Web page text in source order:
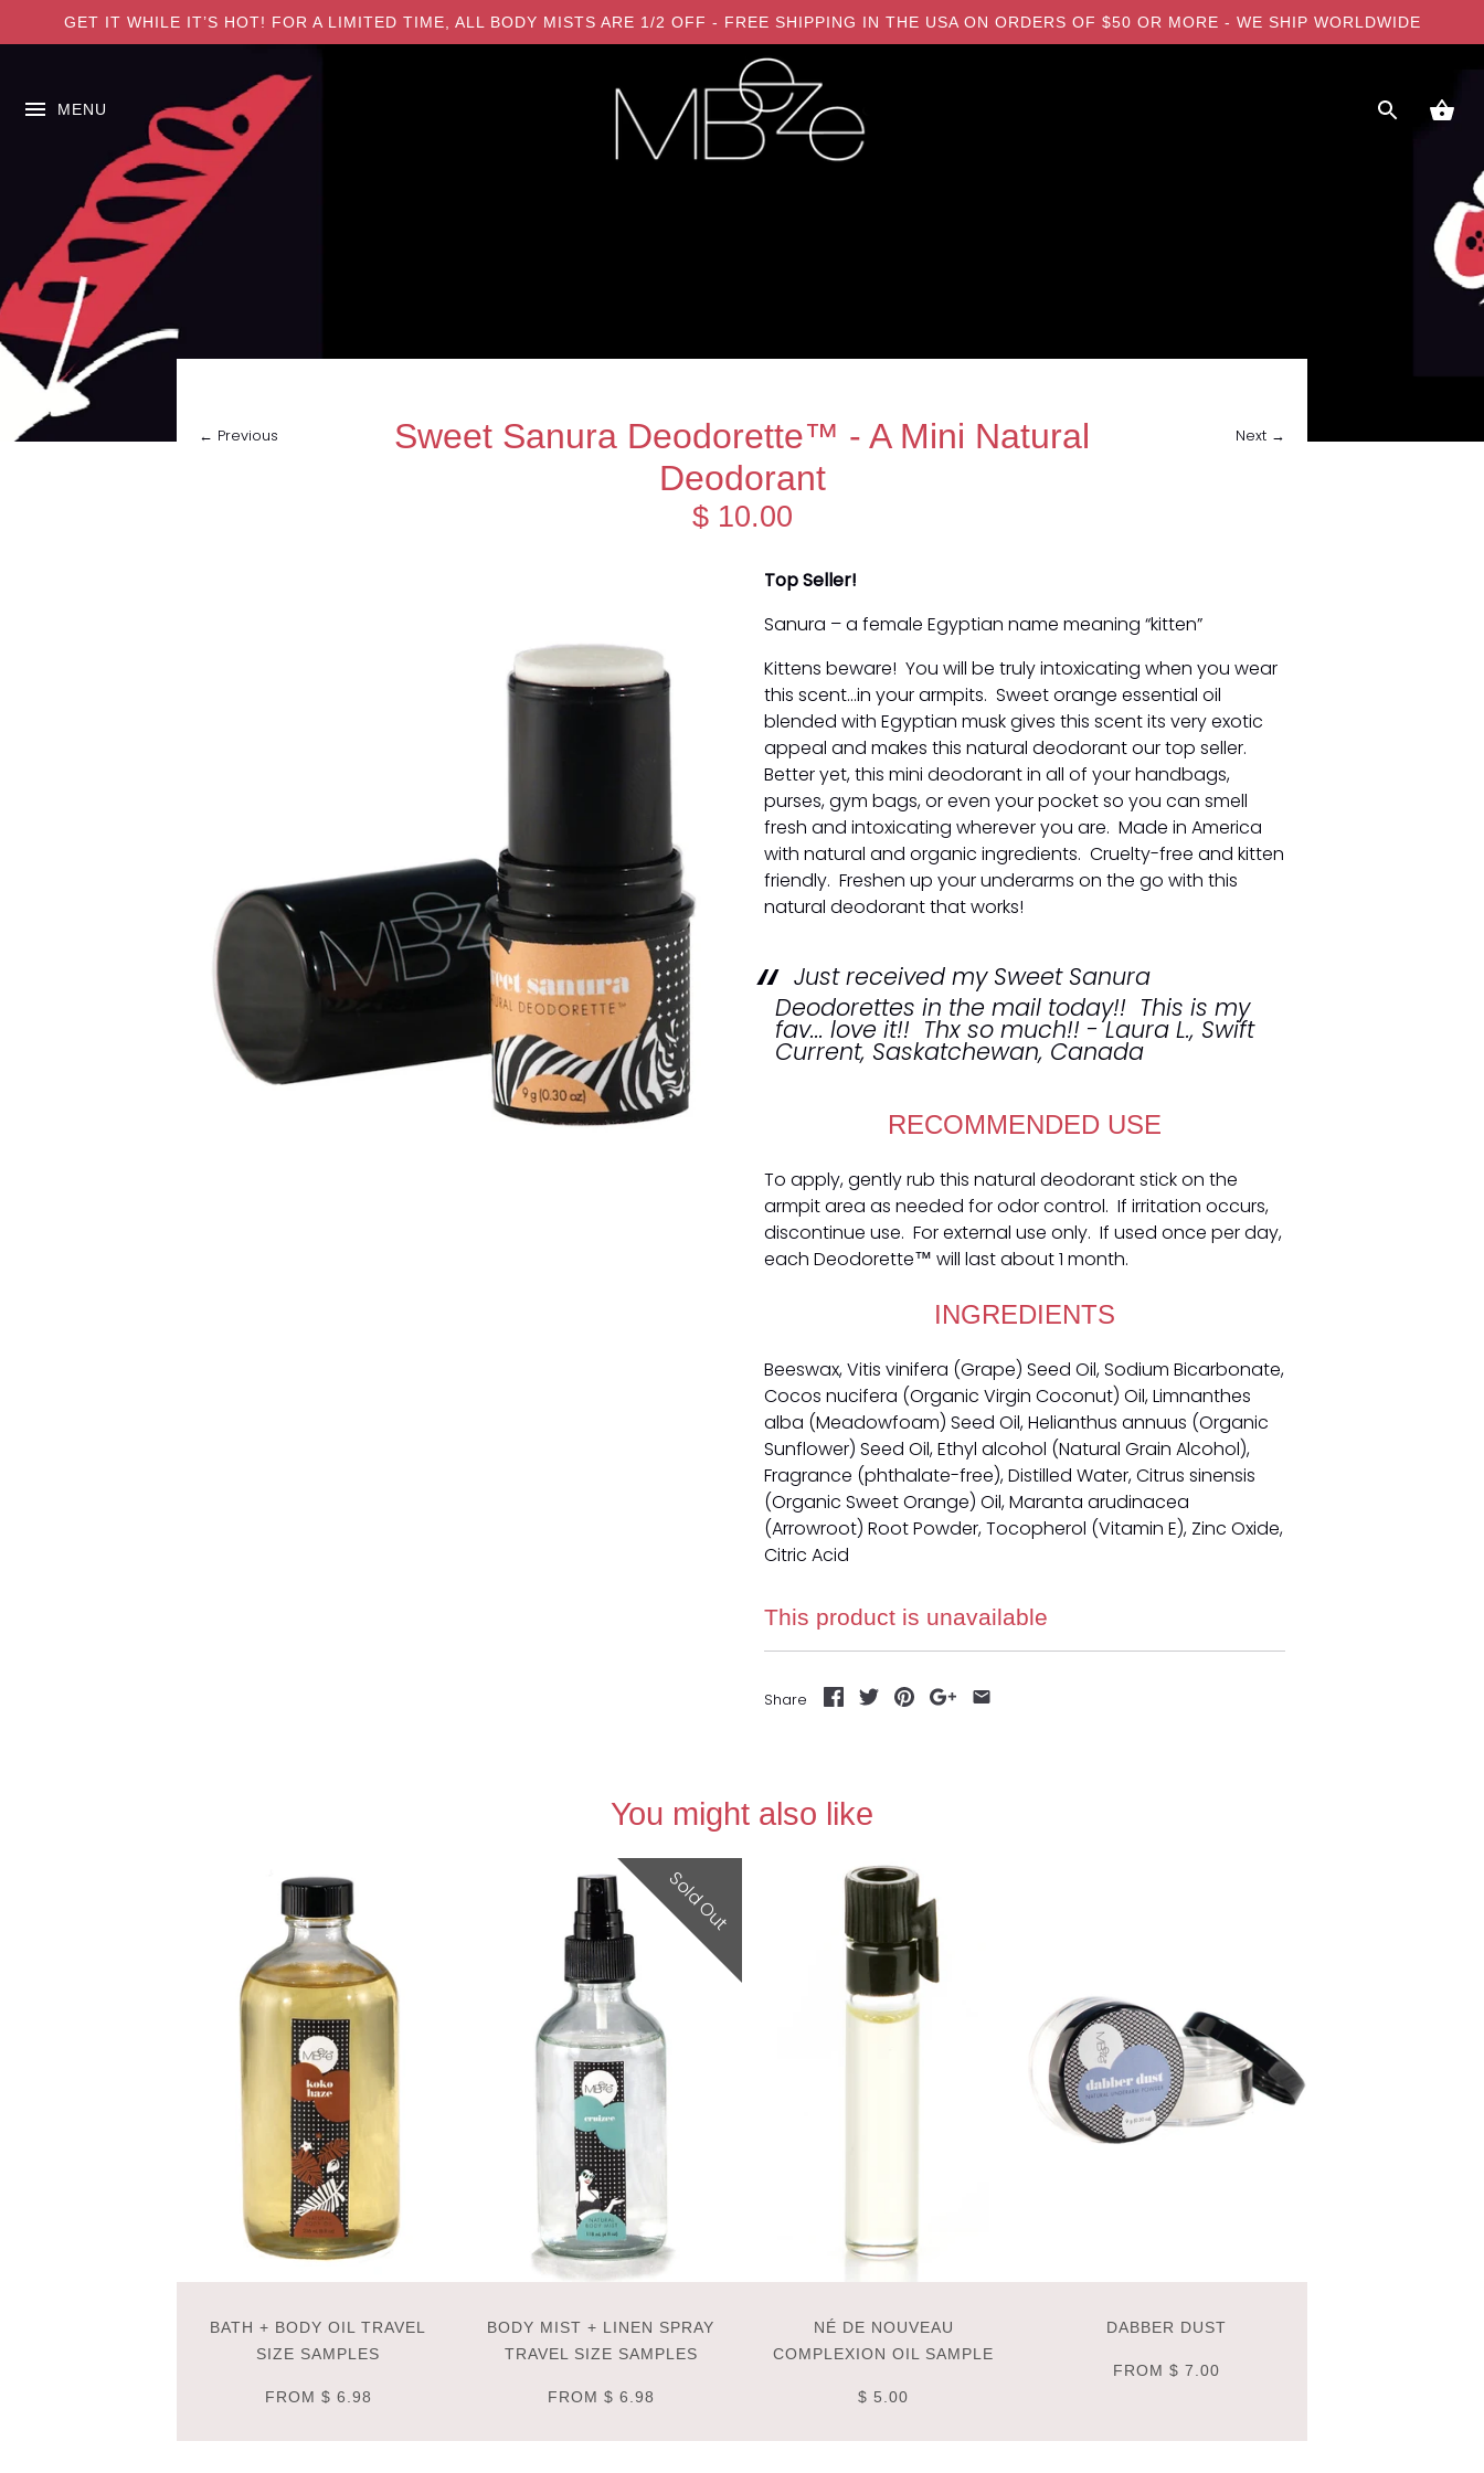
GET IT WHILE IT’S HOT! FOR A LIMITED TIME, ALL BODY MISTS ARE 1/2 OFF - FREE SHIPPING IN THE USA ON ORDERS OF $50 OR MORE - WE SHIP WORLDWIDE
MENU
Sweet Sanura Deodorette™ - A Mini Natural
Deodorant
$ 10.00
← Previous Next →
Top Seller!
Sanura – a female Egyptian name meaning “kitten”
Kittens beware! You will be truly intoxicating when you wear
this scent...in your armpits. Sweet orange essential oil
blended with Egyptian musk gives this scent its very exotic
appeal and makes this natural deodorant our top seller.
Better yet, this mini deodorant in all of your handbags,
purses, gym bags, or even your pocket so you can smell
fresh and intoxicating wherever you are. Made in America
with natural and organic ingredients. Cruelty-free and kitten
friendly. Freshen up your underarms on the go with this
natural deodorant that works!
Just received my Sweet Sanura
Deodorettes in the mail today!! This is my
fav... love it!! Thx so much!! - Laura L., Swift
Current, Saskatchewan, Canada
RECOMMENDED USE
To apply, gently rub this natural deodorant stick on the
armpit area as needed for odor control. If irritation occurs,
discontinue use. For external use only. If used once per day,
each Deodorette™ will last about 1 month.
INGREDIENTS
Beeswax, Vitis vinifera (Grape) Seed Oil, Sodium Bicarbonate,
Cocos nucifera (Organic Virgin Coconut) Oil, Limnanthes
alba (Meadowfoam) Seed Oil, Helianthus annuus (Organic
Sunflower) Seed Oil, Ethyl alcohol (Natural Grain Alcohol),
Fragrance (phthalate-free), Distilled Water, Citrus sinensis
(Organic Sweet Orange) Oil, Maranta arudinacea
(Arrowroot) Root Powder, Tocopherol (Vitamin E), Zinc Oxide,
Citric Acid
This product is unavailable
Share
You might also like
BATH + BODY OIL TRAVEL
SIZE SAMPLES
FROM $ 6.98
Sold Out
BODY MIST + LINEN SPRAY
TRAVEL SIZE SAMPLES
FROM $ 6.98
NÉ DE NOUVEAU
COMPLEXION OIL SAMPLE
$ 5.00
DABBER DUST
FROM $ 7.00